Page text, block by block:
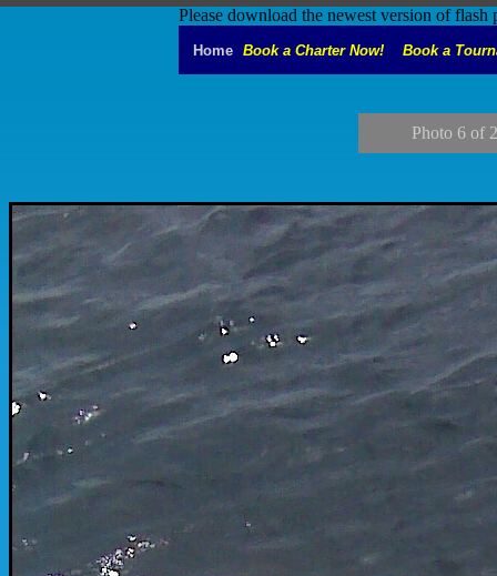
Please download the newest version of flash
Home Book a Charter Now! Book a
Photo 6 of